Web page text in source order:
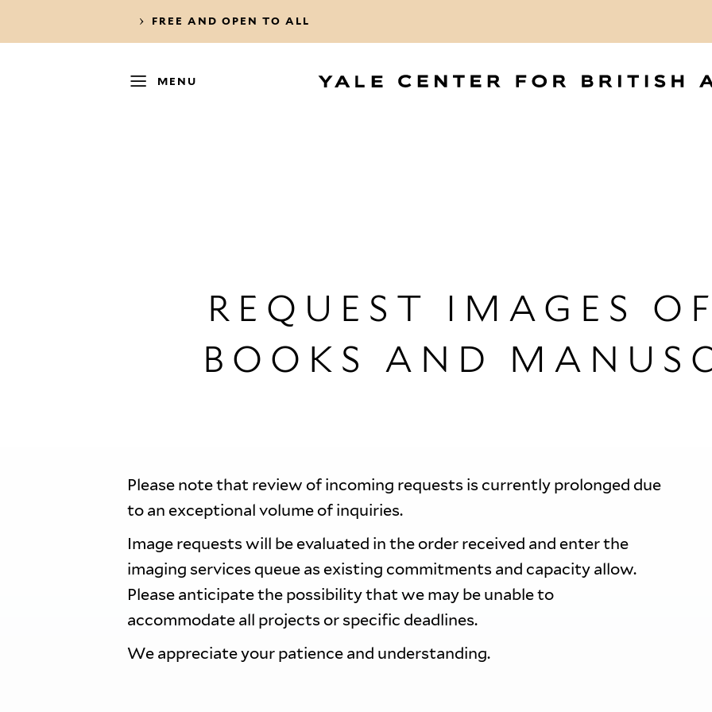
FREE AND OPEN TO ALL
MENU
REQUEST IMAGES
BOOKS AND
Please note that review of incoming requests is currently prolonged due
to an exceptional volume of inquiries.
Image requests will be evaluated in the order received and enter the
imaging services queue as existing commitments and capacity allow.
Please anticipate the possibility that we may be unable to
accommodate all projects or specific deadlines.
We appreciate your patience and understanding.